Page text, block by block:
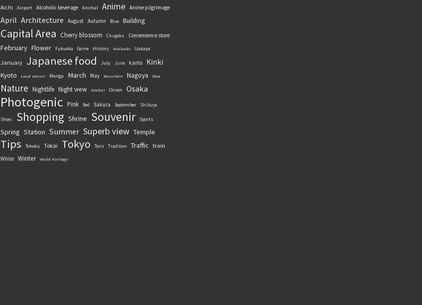
Aichi Airport Alcoholic beverage Animal Anime Anime pilgrimage
April Architecture August Autumn Blue Building
Capital Area Cherry blossom Chugoku Convenience store
February Flower Fukuoka Game History Hokkaido Izakaya
January Japanese food July June kanto Kinki
Kyoto Local ramen Manga March May Mountain Nagoya Nara
Nature Nightlife Night view October Onsen Osaka
Photogenic Pink Red Sakura September Shibuya
Shoes Shopping Shrine Souvenir Sports
Spring Station Summer Superb view Temple
Tips Tohoku Tokai Tokyo Torii Tradition Traffic train
White Winter World Heritage